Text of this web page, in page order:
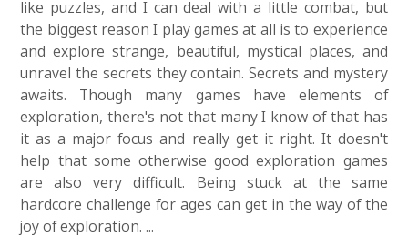
like puzzles, and I can deal with a little combat, but
the biggest reason I play games at all is to experience
and explore strange, beautiful, mystical places, and
unravel the secrets they contain. Secrets and mystery
awaits. Though many games have elements of
exploration, there's not that many I know of that has
it as a major focus and really get it right. It doesn't
help that some otherwise good exploration games
are also very difficult. Being stuck at the same
hardcore challenge for ages can get in the way of the
joy of exploration. ...